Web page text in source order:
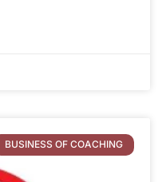
BUSINESS OF COACHING